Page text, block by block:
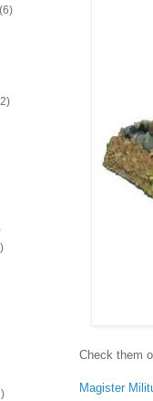
Check them
Magister
(6)